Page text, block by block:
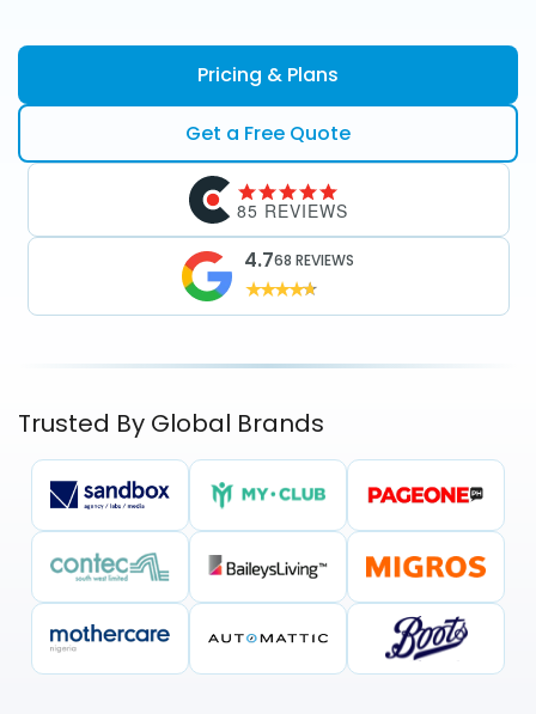
Pricing & Plans
Get a Free Quote
85 REVIEWS
4.768 REVIEWS
Trusted By Global Brands